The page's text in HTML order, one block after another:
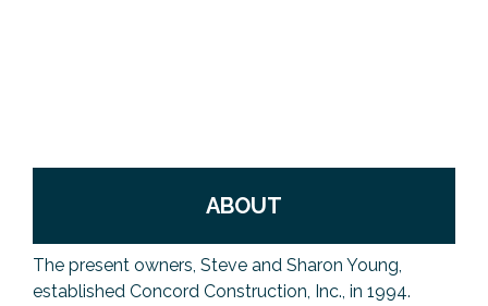
ABOUT
The present owners, Steve and Sharon Young,
established Concord Construction, Inc., in 1994.